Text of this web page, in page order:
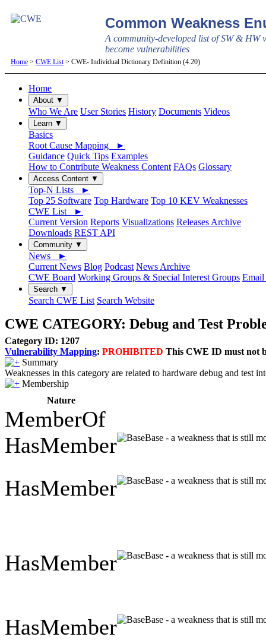
Common Weakness
A community-developed list of SW & HW
become vulnerabilities
Home > CWE List > CWE- Individual Dictionary Definition (4.20)
Home
About ▼
Who We Are User Stories History Documents Videos
Learn ▼
Basics
Root Cause Mapping ►
Guidance Quick Tips Examples
How to Contribute Weakness Content FAQs Glossary
Access Content ▼
Top-N Lists ►
Top 25 Software Top Hardware Top 10 KEV Weaknesses
CWE List ►
Current Version Reports Visualizations Releases Archive
Downloads REST API
Community ▼
News ►
Current News Blog Podcast News Archive
CWE Board Working Groups & Special Interest Groups Email
Search ▼
Search CWE List Search Website
CWE CATEGORY: Debug and Test
Category ID: 1207
Vulnerability Mapping: PROHIBITED This CWE ID must not
Summary
Weaknesses in this category are related to hardware debug and test
Membership
Nature
MemberOf
HasMember
Base - a weakness that is still
HasMember Base - a weakness that is still
HasMember Base - a weakness that is still
HasMember Base - a weakness that is still